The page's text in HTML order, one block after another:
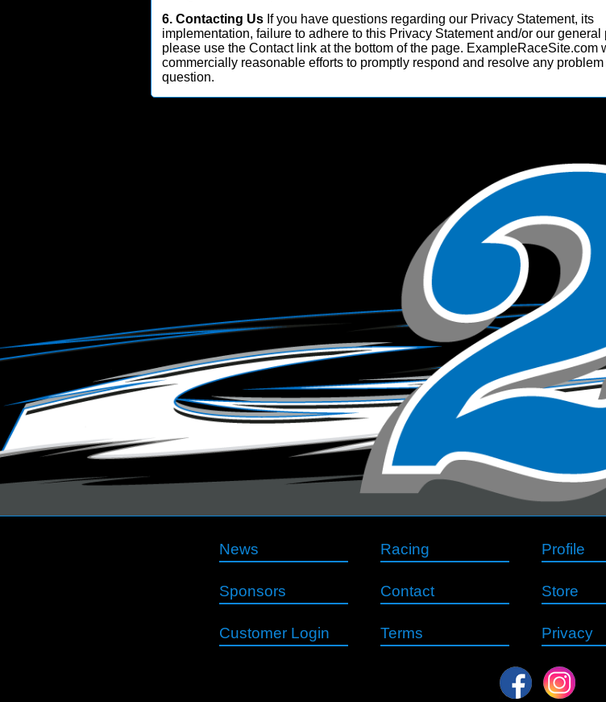
6. Contacting Us If you have questions regarding our Privacy Statement, its
implementation, failure to adhere to this Privacy Statement and/or our general
please use the Contact link at the bottom of the page. ExampleRaceSite.com
commercially reasonable efforts to promptly respond and resolve any problem
question.
News Racing Profile
Sponsors Contact Store
Customer Login Terms Privacy